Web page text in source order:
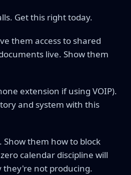
Get this right today.
them access to shared
live. Show them
extension if using VOIP).
and system with this
them how to block
calendar discipline will
they're not producing.